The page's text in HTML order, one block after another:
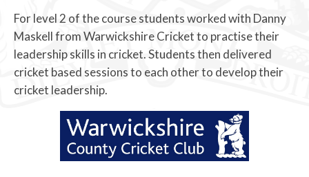
For level 2 of the course students worked with Danny
Maskell from Warwickshire Cricket to practise their
leadership skills in cricket. Students then delivered
cricket based sessions to each other to develop their
cricket leadership.